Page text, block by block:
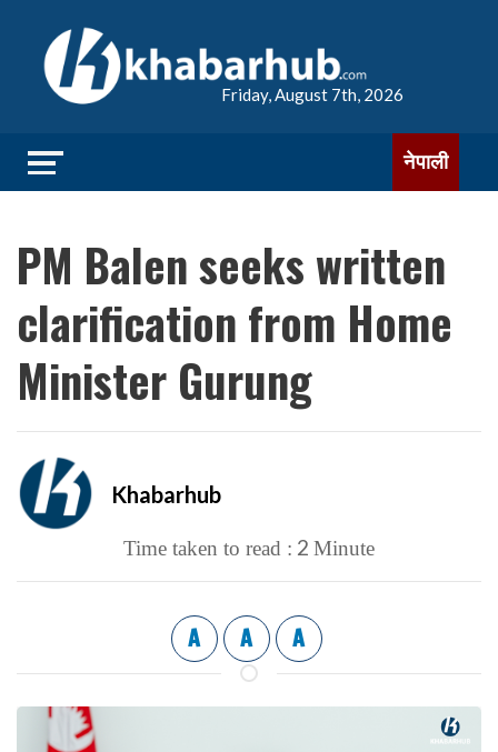
Friday, August 7th, 2026
नेपाली
PM Balen seeks written
clarification from Home
Minister Gurung
Khabarhub
Time taken to read : 2 Minute
A A A